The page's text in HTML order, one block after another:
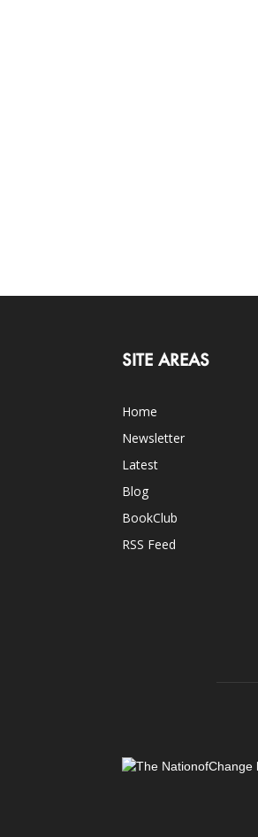
SITE AREAS
Home
Newsletter
Latest
Blog
BookClub
RSS Feed